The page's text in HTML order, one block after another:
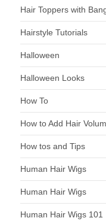
Hair Toppers with
Hairstyle Tutorials
Halloween
Halloween Looks
How To
How to Add Hair
How tos and Tips
Human Hair Wigs
Human Hair Wigs
Human Hair Wigs 101